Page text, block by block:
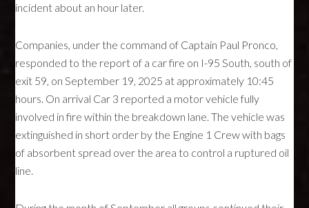
incident about an hour later.
Companies, under the command of Captain Paul Pronco,
responded to the report of a car fire on I-95 South, south of
exit 59, on September 19, 2025 at approximately 10:45
hours. On arrival Car 3 reported a motor vehicle fully
involved in fire within the breakdown lane. The vehicle was
extinguished in short order by the Engine 1 Crew with bags
of absorbent spread over the area to control a ruptured oil
line.